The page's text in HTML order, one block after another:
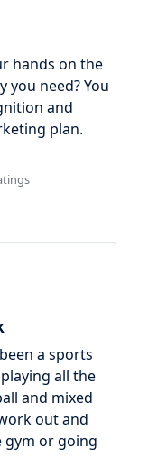
hands on the
you need? You
and
plan.
a sports
all the
and mixed
out and
gym or going